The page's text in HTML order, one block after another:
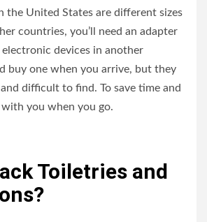
the United States are different sizes
countries, you’ll need an adapter
devices in another
buy one when you arrive, but they
difficult to find. To save time and
you when you go.
Toiletries and